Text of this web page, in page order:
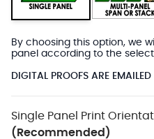
By choosing this option, we
panel according to the
DIGITAL PROOFS ARE
Single Panel Print
(Recommended)